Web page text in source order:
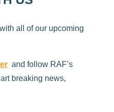
all of our upcoming
and follow RAF’s
breaking news,